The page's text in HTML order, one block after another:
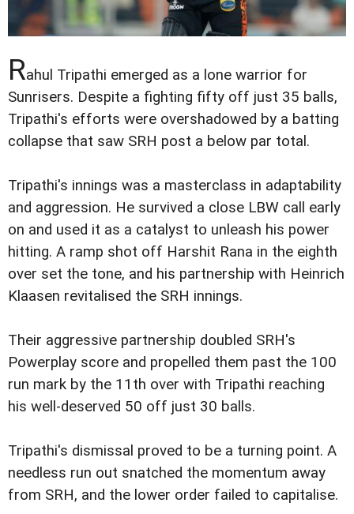
Rahul Tripathi emerged as a lone warrior for
Sunrisers. Despite a fighting fifty off just 35 balls,
Tripathi's efforts were overshadowed by a batting
collapse that saw SRH post a below par total.
Tripathi's innings was a masterclass in adaptability
and aggression. He survived a close LBW call early
on and used it as a catalyst to unleash his power
hitting. A ramp shot off Harshit Rana in the eighth
over set the tone, and his partnership with Heinrich
Klaasen revitalised the SRH innings.
Their aggressive partnership doubled SRH's
Powerplay score and propelled them past the 100
run mark by the 11th over with Tripathi reaching
his well-deserved 50 off just 30 balls.
Tripathi's dismissal proved to be a turning point. A
needless run out snatched the momentum away
from SRH, and the lower order failed to capitalise.